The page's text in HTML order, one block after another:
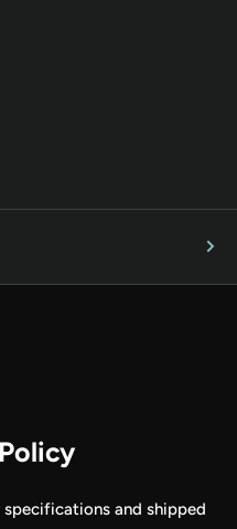
and shipped